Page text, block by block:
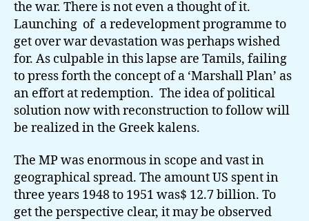
the war. There is not even a thought of it.
Launching of a redevelopment programme to
get over war devastation was perhaps wished
for. As culpable in this lapse are Tamils, failing
to press forth the concept of a ‘Marshall Plan’ as
an effort at redemption. The idea of political
solution now with reconstruction to follow will
be realized in the Greek kalens.
The MP was enormous in scope and vast in
geographical spread. The amount US spent in
three years 1948 to 1951 was$ 12.7 billion. To
get the perspective clear, it may be observed